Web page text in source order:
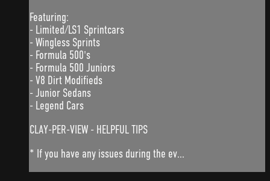
Featuring:
- Limited/LS1 Sprintcars
- Wingless Sprints
- Formula 500's
- Formula 500 Juniors
- V8 Dirt Modifieds
- Junior Sedans
- Legend Cars
CLAY-PER-VIEW - HELPFUL TIPS
* If you have any issues during the ev...